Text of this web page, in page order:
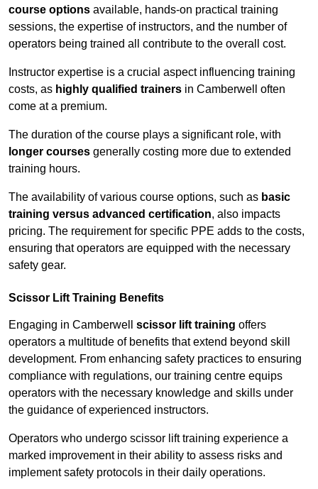
course options available, hands-on practical training
sessions, the expertise of instructors, and the number of
operators being trained all contribute to the overall cost.
Instructor expertise is a crucial aspect influencing training
costs, as highly qualified trainers in Camberwell often
come at a premium.
The duration of the course plays a significant role, with
longer courses generally costing more due to extended
training hours.
The availability of various course options, such as basic
training versus advanced certification, also impacts
pricing. The requirement for specific PPE adds to the costs,
ensuring that operators are equipped with the necessary
safety gear.
Scissor Lift Training Benefits
Engaging in Camberwell scissor lift training offers
operators a multitude of benefits that extend beyond skill
development. From enhancing safety practices to ensuring
compliance with regulations, our training centre equips
operators with the necessary knowledge and skills under
the guidance of experienced instructors.
Operators who undergo scissor lift training experience a
marked improvement in their ability to assess risks and
implement safety protocols in their daily operations.